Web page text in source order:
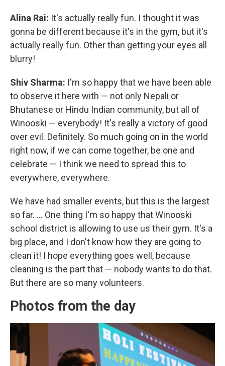
Alina Rai: It's actually really fun. I thought it was
gonna be different because it's in the gym, but it's
actually really fun. Other than getting your eyes all
blurry!
Shiv Sharma: I'm so happy that we have been able
to observe it here with — not only Nepali or
Bhutanese or Hindu Indian community, but all of
Winooski — everybody! It's really a victory of good
over evil. Definitely. So much going on in the world
right now, if we can come together, be one and
celebrate — I think we need to spread this to
everywhere, everywhere.
We have had smaller events, but this is the largest
so far. ... One thing I'm so happy that Winooski
school district is allowing to use us their gym. It's a
big place, and I don't know how they are going to
clean it! I hope everything goes well, because
cleaning is the part that — nobody wants to do that.
But there are so many volunteers.
Photos from the day